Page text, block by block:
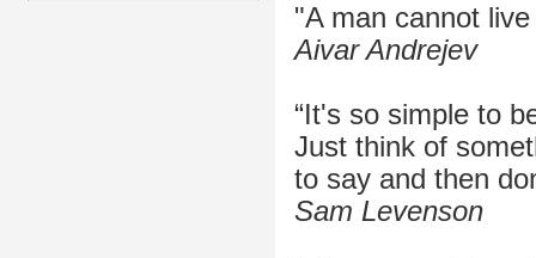
"A man cannot
Aivar Andrejev
“It's so simple to
Just think of
to say and then
Sam Levenson